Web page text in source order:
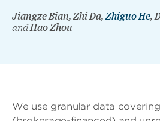
Jiangze Bian, Zhi Da, Zhiguo He,
andHao Zhou
We use granular data